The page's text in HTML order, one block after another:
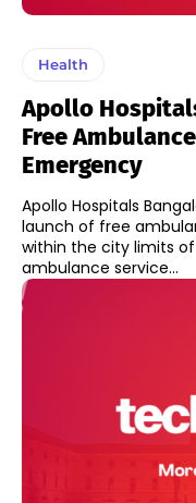
Health
Apollo
Free
Emergency
Apollo Hospitals
launch of free
within the city limits of 5
ambulance service...